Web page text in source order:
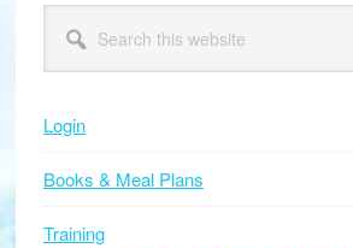
Primary
Sidebar
this
website
Login
Books & Meal Plans
Training